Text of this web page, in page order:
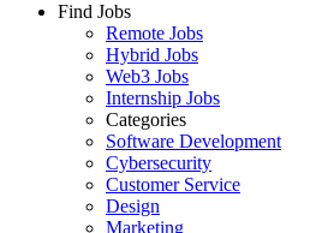
Find Jobs
Remote Jobs
Hybrid Jobs
Web3 Jobs
Internship Jobs
Categories
Software Development
Cybersecurity
Customer Service
Design
Marketing